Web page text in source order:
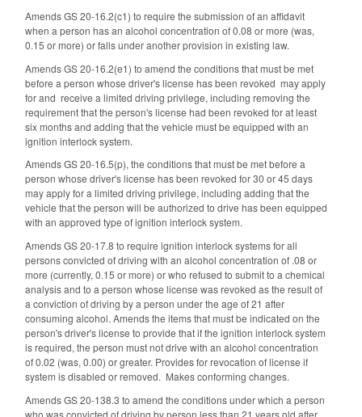
Amends GS 20-16.2(c1) to require the submission of an affidavit
when a person has an alcohol concentration of 0.08 or more (was,
0.15 or more) or falls under another provision in existing law.
Amends GS 20-16.2(e1) to amend the conditions that must be met
before a person whose driver's license has been revoked may apply
for and receive a limited driving privilege, including removing the
requirement that the person's license had been revoked for at least
six months and adding that the vehicle must be equipped with an
ignition interlock system.
Amends GS 20-16.5(p), the conditions that must be met before a
person whose driver's license has been revoked for 30 or 45 days
may apply for a limited driving privilege, including adding that the
vehicle that the person will be authorized to drive has been equipped
with an approved type of ignition interlock system.
Amends GS 20-17.8 to require ignition interlock systems for all
persons convicted of driving with an alcohol concentration of .08 or
more (currently, 0.15 or more) or who refused to submit to a chemical
analysis and to a person whose license was revoked as the result of
a conviction of driving by a person under the age of 21 after
consuming alcohol. Amends the items that must be indicated on the
person's driver's license to provide that if the ignition interlock system
is required, the person must not drive with an alcohol concentration
of 0.02 (was, 0.00) or greater. Provides for revocation of license if
system is disabled or removed. Makes conforming changes.
Amends GS 20-138.3 to amend the conditions under which a person
who was convicted of driving by person less than 21 years old after